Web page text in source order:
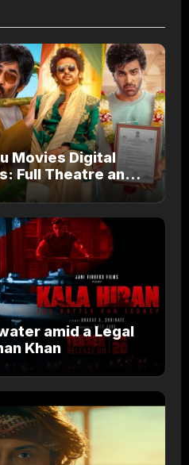
Movies Digital
Full Theatre and
amid a Legal
Khan